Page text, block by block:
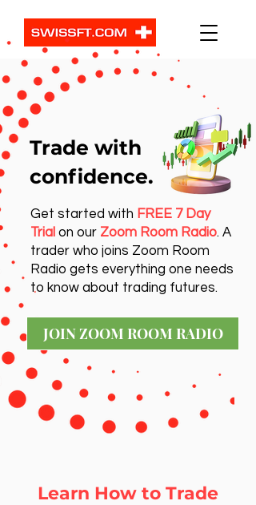
Get started with FREE 7 Day
Trial on our Zoom Room Radio. A
trader who joins Zoom Room
Radio gets everything one needs
to know about trading futures.
JOIN ZOOM ROOM RADIO
Trade with
confidence.
Learn How to Trade